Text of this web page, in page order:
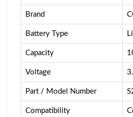
Brand
Battery Type
Capacity
Voltage
Part / Model Number
Compatibility